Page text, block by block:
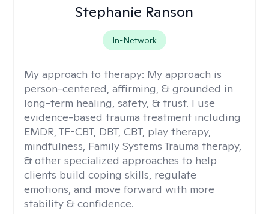
Stephanie Ranson
In-Network
My approach to therapy: My approach is
person-centered, affirming, & grounded in
long-term healing, safety, & trust. I use
evidence-based trauma treatment including
EMDR, TF-CBT, DBT, CBT, play therapy,
mindfulness, Family Systems Trauma therapy,
& other specialized approaches to help
clients build coping skills, regulate
emotions, and move forward with more
stability & confidence.